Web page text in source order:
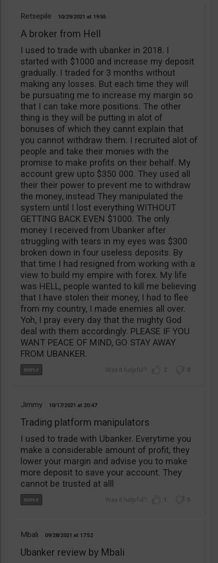
Retsepile 10/29/2021 19:55
A broker from Hell
I used to trade with ubanker in 2018. I
started with $1000 and increase my deposit
gradually. I traded for 3 months without
making any losses. But each time they will
be pursuating me to increase my margin so
that I can take more positions. The other
thing is they will be putting in alot of
bonuses of which they cannt explain that
you cannot withdraw them. I recruited alot of
people and take their monies with the
promise to make profits on their behalf. My
account grew upto $350 000. They used all
their their power to prevent me to withdraw
the money, instead They manipulated the
system until I lost everything WITHOUT
GETTING BACK EVEN $1000. The only
money I received from Ubanker after
struggling with tears in my eyes was $300
broken down in four useless deposits. By
that time I had resigned from working with a
view to build my empire with forex. My life
was HELL, people wanted to kill me believing
that I have stolen their money, I had to flee
from my country, I made enemies all over.
Yoh, I pray every day that the mighty God
deal with them accordingly. PLEASE IF YOU
WANT PEACE OF MIND, GO STAY AWAY
FROM UBANKER.
2 0
Jimmy 10/17/2021 20:47
Trading platform manipulators
I used to trade with Ubanker. Everytime you
make a considerable amount of profit, they
lower your margin and advise you to make
more deposit to save your account. They
cannot be trusted at alll
1 0
Mbali 09/28/2021 17:52
Ubanker review by Mbali